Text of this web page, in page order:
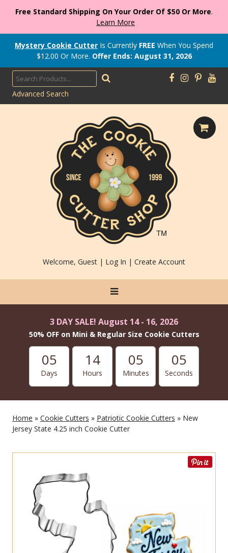
Free Standard Shipping On Your Order Of $50 Or More.
Learn More
Mystery Cookie Cutter Is Currently FREE When You Spend
$12.00 Or More. Offer Ends: August 31, 2026
Advanced Search
Welcome, Guest | Log In | Create Account
3 DAY SALE! August 14 - 16, 2026
50% OFF on Mini & Regular Size Cookie Cutters
05
Days
14
Hours
05
Minutes
05
Seconds
Home » Cookie Cutters » Patriotic Cookie Cutters » New
Jersey State 4.25 inch Cookie Cutter